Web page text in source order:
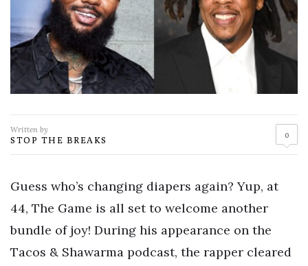
Written by
STOP THE BREAKS 0
Guess who’s changing diapers again? Yup, at
44, The Game is all set to welcome another
bundle of joy! During his appearance on the
Tacos & Shawarma podcast, the rapper cleared